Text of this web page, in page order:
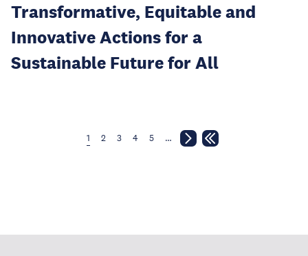
Transformative, Equitable and
Innovative Actions for a
Sustainable Future for All
1 2 3 4 5 …